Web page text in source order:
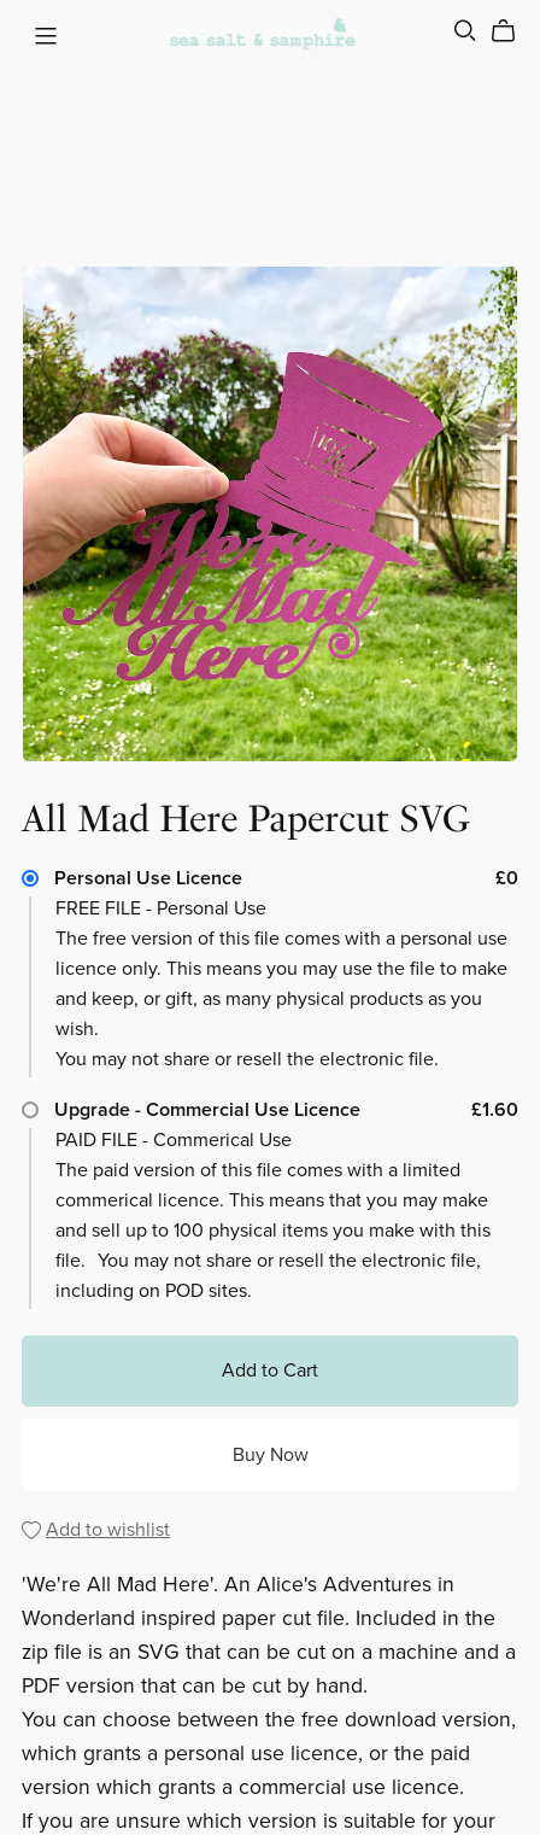
All Mad Here Papercut SVG
Personal Use Licence
£0
FREE FILE - Personal Use
The free version of this file comes with a personal use
licence only. This means you may use the file to make
and keep, or gift, as many physical products as you
wish.
You may not share or resell the electronic file.
Upgrade - Commercial Use Licence
£1.60
PAID FILE - Commerical Use
The paid version of this file comes with a limited
commerical licence. This means that you may make
and sell up to 100 physical items you make with this
file. You may not share or resell the electronic file,
including on POD sites.
Add to Cart
Buy Now
Add to wishlist
'We're All Mad Here'. An Alice's Adventures in
Wonderland inspired paper cut file. Included in the
zip file is an SVG that can be cut on a machine and a
PDF version that can be cut by hand.
You can choose between the free download version,
which grants a personal use licence, or the paid
version which grants a commercial use licence.
If you are unsure which version is suitable for your